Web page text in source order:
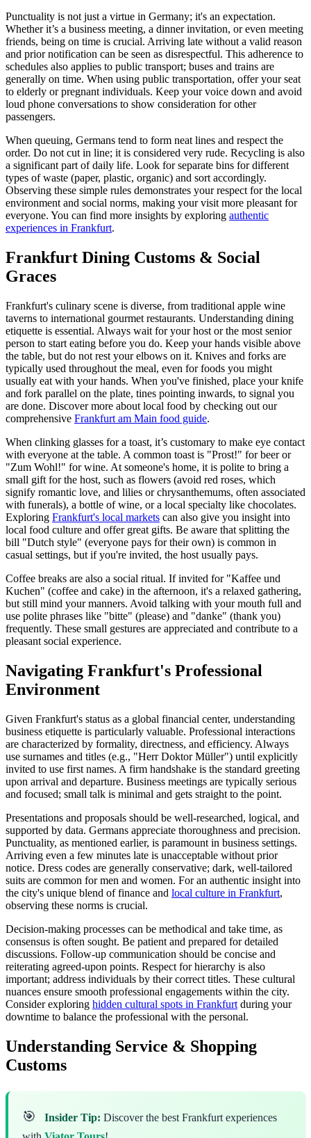
Punctuality is not just a virtue in Germany; it's an expectation.
Whether it’s a business meeting, a dinner invitation, or even meeting
friends, being on time is crucial. Arriving late without a valid reason
and prior notification can be seen as disrespectful. This adherence to
schedules also applies to public transport; buses and trains are
generally on time. When using public transportation, offer your seat
to elderly or pregnant individuals. Keep your voice down and avoid
loud phone conversations to show consideration for other
passengers.
When queuing, Germans tend to form neat lines and respect the
order. Do not cut in line; it is considered very rude. Recycling is also
a significant part of daily life. Look for separate bins for different
types of waste (paper, plastic, organic) and sort accordingly.
Observing these simple rules demonstrates your respect for the local
environment and social norms, making your visit more pleasant for
everyone. You can find more insights by exploring authentic
experiences in Frankfurt.
Frankfurt Dining Customs & Social
Graces
Frankfurt's culinary scene is diverse, from traditional apple wine
taverns to international gourmet restaurants. Understanding dining
etiquette is essential. Always wait for your host or the most senior
person to start eating before you do. Keep your hands visible above
the table, but do not rest your elbows on it. Knives and forks are
typically used throughout the meal, even for foods you might
usually eat with your hands. When you've finished, place your knife
and fork parallel on the plate, tines pointing inwards, to signal you
are done. Discover more about local food by checking out our
comprehensive Frankfurt am Main food guide.
When clinking glasses for a toast, it’s customary to make eye contact
with everyone at the table. A common toast is "Prost!" for beer or
"Zum Wohl!" for wine. At someone's home, it is polite to bring a
small gift for the host, such as flowers (avoid red roses, which
signify romantic love, and lilies or chrysanthemums, often associated
with funerals), a bottle of wine, or a local specialty like chocolates.
Exploring Frankfurt's local markets can also give you insight into
local food culture and offer great gifts. Be aware that splitting the
bill "Dutch style" (everyone pays for their own) is common in
casual settings, but if you're invited, the host usually pays.
Coffee breaks are also a social ritual. If invited for "Kaffee und
Kuchen" (coffee and cake) in the afternoon, it's a relaxed gathering,
but still mind your manners. Avoid talking with your mouth full and
use polite phrases like "bitte" (please) and "danke" (thank you)
frequently. These small gestures are appreciated and contribute to a
pleasant social experience.
Navigating Frankfurt's Professional
Environment
Given Frankfurt's status as a global financial center, understanding
business etiquette is particularly valuable. Professional interactions
are characterized by formality, directness, and efficiency. Always
use surnames and titles (e.g., "Herr Doktor Müller") until explicitly
invited to use first names. A firm handshake is the standard greeting
upon arrival and departure. Business meetings are typically serious
and focused; small talk is minimal and gets straight to the point.
Presentations and proposals should be well-researched, logical, and
supported by data. Germans appreciate thoroughness and precision.
Punctuality, as mentioned earlier, is paramount in business settings.
Arriving even a few minutes late is unacceptable without prior
notice. Dress codes are generally conservative; dark, well-tailored
suits are common for men and women. For an authentic insight into
the city's unique blend of finance and local culture in Frankfurt,
observing these norms is crucial.
Decision-making processes can be methodical and take time, as
consensus is often sought. Be patient and prepared for detailed
discussions. Follow-up communication should be concise and
reiterating agreed-upon points. Respect for hierarchy is also
important; address individuals by their correct titles. These cultural
nuances ensure smooth professional engagements within the city.
Consider exploring hidden cultural spots in Frankfurt during your
downtime to balance the professional with the personal.
Understanding Service & Shopping
Customs
🎯 Insider Tip: Discover the best Frankfurt experiences